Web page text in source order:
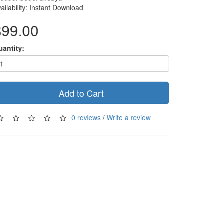
Instant Download
Add to Cart
0 reviews / Write a review